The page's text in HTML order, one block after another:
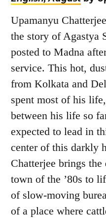
Upamanyu
the story of Agastya
posted to Madna
service. This hot,
from Kolkata and
spent most of his
between his life so
expected to lead in
center of this darkly
Chatterjee brings
town of the ’80s to
of slow-moving
of a place where